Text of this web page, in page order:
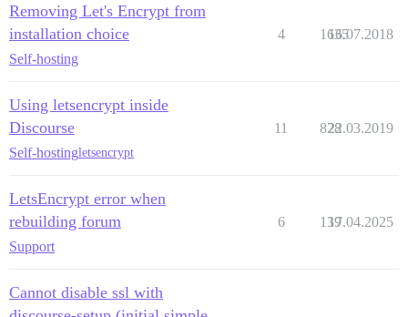
Removing Let's Encrypt from
installation choice
Self-hosting
4 1635
16.07.2018
Using letsencrypt inside
Discourse
Self-hostingletsencrypt
11 828
22.03.2019
LetsEncrypt error when
rebuilding forum
Support
6 139
17.04.2025
Cannot disable ssl with